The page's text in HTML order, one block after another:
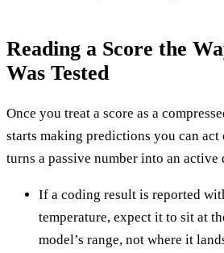
Reading a Score the
Was Tested
Once you treat a score as a
starts making predictions you can act
turns a passive number into an active
If a coding result is reported
temperature, expect it to sit at
model’s range, not where it